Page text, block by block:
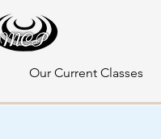
Our Current Classes